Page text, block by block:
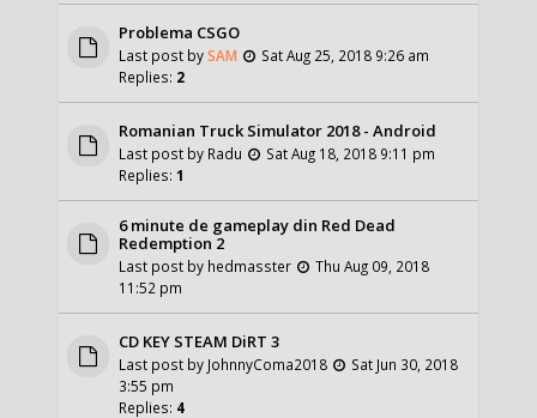
Problema CSGO
Last post bySAM
Sat Aug 25, 2018 9:26 am
Replies: 2
Romanian Truck Simulator 2018 - Android
Last post by Radu
Sat Aug 18, 2018 9:11 pm
Replies:1
6 minute de gameplay din Red Dead
Redemption 2
Last post by hedmasster
Thu Aug 09, 2018
11:52 pm
CD KEY STEAM DiRT 3
Last post by JohnnyComa2018
Sat Jun 30, 2018
3:55 pm
Replies: 4